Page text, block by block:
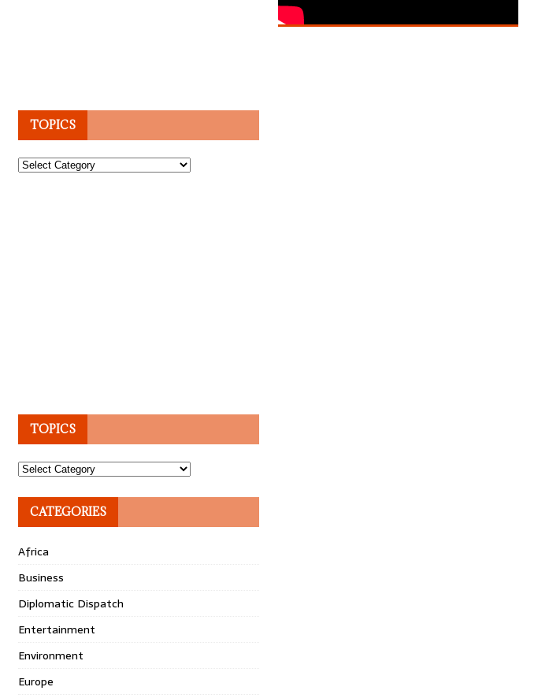
TOPICS
Topics
TOPICS
Topics
CATEGORIES
Africa
Business
Diplomatic Dispatch
Entertainment
Environment
Europe